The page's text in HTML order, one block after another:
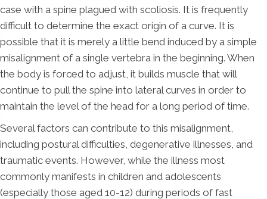
case with a spine plagued with scoliosis. It is frequently
difficult to determine the exact origin of a curve. It is
possible that it is merely a little bend induced by a simple
misalignment of a single vertebra in the beginning. When
the body is forced to adjust, it builds muscle that will
continue to pull the spine into lateral curves in order to
maintain the level of the head for a long period of time.
Several factors can contribute to this misalignment,
including postural difficulties, degenerative illnesses, and
traumatic events. However, while the illness most
commonly manifests in children and adolescents
(especially those aged 10-12) during periods of fast